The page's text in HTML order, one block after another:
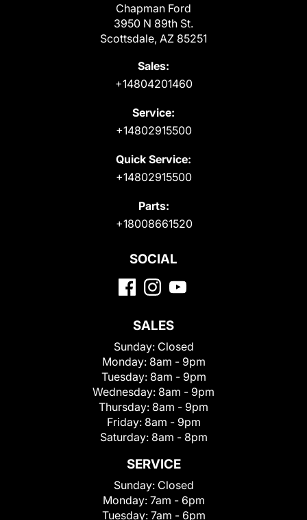
Chapman Ford
3950 N 89th St.
Scottsdale, AZ 85251
Sales:
+14804201460
Service:
+14802915500
Quick Service:
+14802915500
Parts:
+18008661520
SOCIAL
SALES
Sunday: Closed
Monday: 8am - 9pm
Tuesday: 8am - 9pm
Wednesday: 8am - 9pm
Thursday: 8am - 9pm
Friday: 8am - 9pm
Saturday: 8am - 8pm
SERVICE
Sunday: Closed
Monday: 7am - 6pm
Tuesday: 7am - 6pm